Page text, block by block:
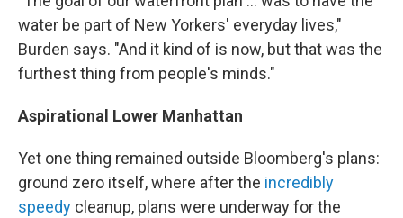
water be part of New Yorkers' everyday lives,"
Burden says. "And it kind of is now, but that was the
furthest thing from people's minds."
Aspirational Lower Manhattan
Yet one thing remained outside Bloomberg's plans:
ground zero itself, where after the incredibly
speedy cleanup, plans were underway for the